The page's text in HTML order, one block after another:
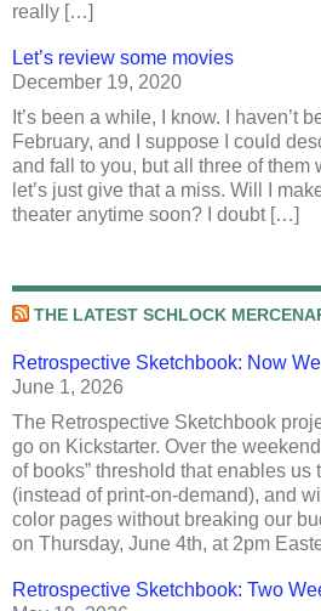
really […]
Let’s review some movies
December 19, 2020
It’s been a while, I know. I haven’t
February, and I suppose I could
and fall to you, but all three of them
let’s just give that a miss. Will I
theater anytime soon? I doubt […]
THE LATEST SCHLOCK
Retrospective Sketchbook: Now
June 1, 2026
The Retrospective Sketchbook
go on Kickstarter. Over the
of books” threshold that enables us
(instead of print-on-demand), and
color pages without breaking our
on Thursday, June 4th, at 2pm
Retrospective Sketchbook: Two